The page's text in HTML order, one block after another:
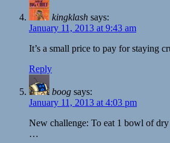
kingklash says:
January 11, 2013 at 9:43 am
It’s a small price to pay for staying
Reply
boog says:
January 11, 2013 at 4:03 pm
New challenge: To eat 1 bowl of
…